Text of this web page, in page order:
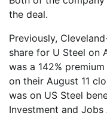
the deal.
Previously,
share for U Steel on
was a 142%
on their August 11
was on US Steel
Investment and